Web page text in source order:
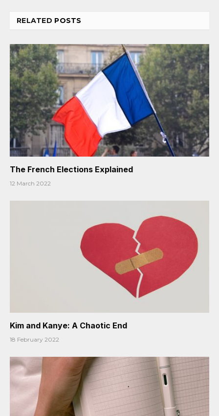
RELATED POSTS
The French Elections Explained
12 March 2022
Kim and Kanye: A Chaotic End
18 February 2022